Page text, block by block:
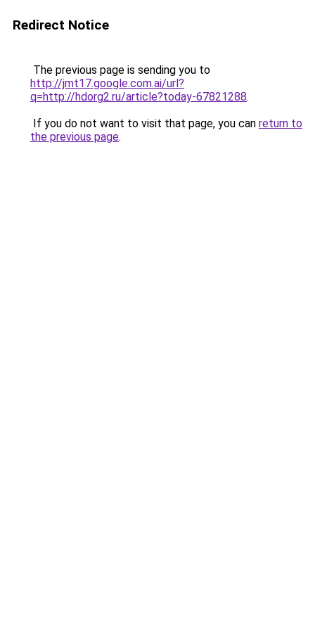
Redirect Notice
The previous page is sending you to
http://jmt17.google.com.ai/url?
q=http://hdorg2.ru/article?today-67821288.
If you do not want to visit that page, you can return to
the previous page.